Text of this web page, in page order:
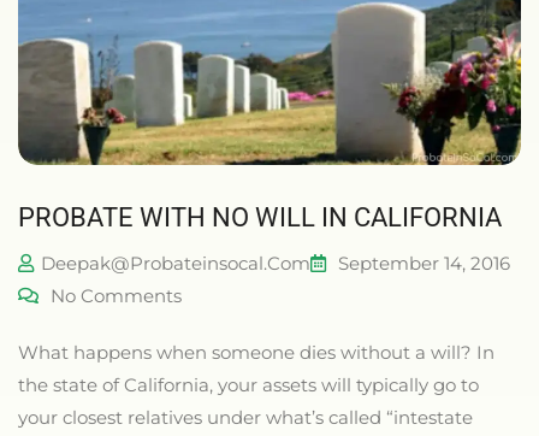
PROBATE WITH NO WILL IN CALIFORNIA
Deepak@probateinsocal.com
September 14, 2016
No Comments
What happens when someone dies without a will? In
the state of California, your assets will typically go to
your closest relatives under what’s called “intestate